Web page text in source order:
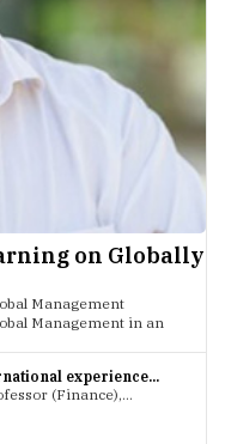
on Globally
Management
Management in an
experience...
(Finance),...